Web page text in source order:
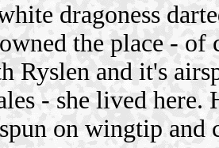
dragoness
the place -
Ryslen and it's
- she lived
on wingtip